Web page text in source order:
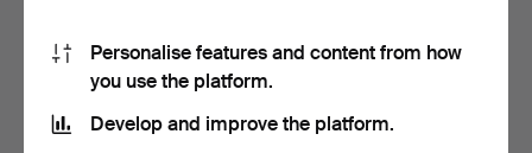
401 USD 391 USD
Personalise features and content from how
you use the platform.
Develop and improve the platform.